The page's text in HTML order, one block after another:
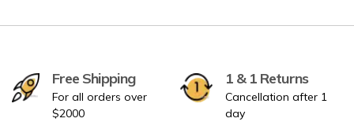
Free Shipping
For all orders over
$2000
1 & 1 Returns
Cancellation after 1
day